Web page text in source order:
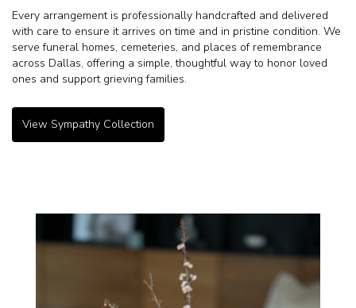
Every arrangement is professionally handcrafted and delivered
with care to ensure it arrives on time and in pristine condition. We
serve funeral homes, cemeteries, and places of remembrance
across Dallas, offering a simple, thoughtful way to honor loved
ones and support grieving families.
View Sympathy Collection